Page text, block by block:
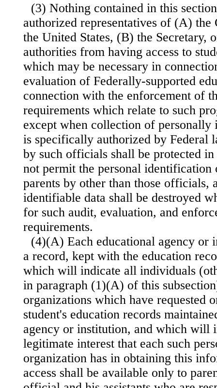
(3) Nothing contained in this
authorized representatives of (A)
the United States, (B) the Secretary,
authorities from having access to
which may be necessary in
evaluation of Federally-supported
connection with the enforcement of
requirements which relate to such
except when collection of
is specifically authorized by Federal
by such officials shall be protected
not permit the personal identification
parents by other than those officials,
identifiable data shall be destroyed
for such audit, evaluation, and
requirements.
(4)(A) Each educational agency or
a record, kept with the education
which will indicate all individuals
in paragraph (1)(A) of this
organizations which have requested
student's education records
agency or institution, and which will
legitimate interest that each such
organization has in obtaining this
access shall be available only to